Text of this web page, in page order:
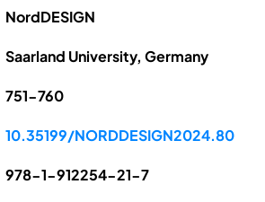
NordDESIGN
Saarland University, Germany
751-760
10.35199/NORDDESIGN2024.80
978-1-912254-21-7